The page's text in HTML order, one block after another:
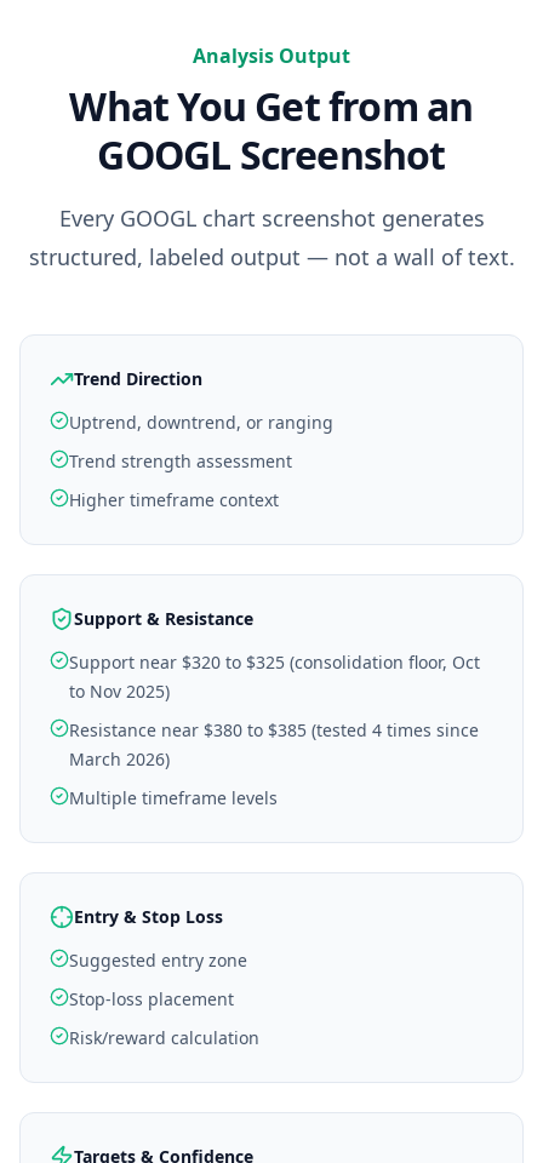
Analysis Output
What You Get from an
GOOGL Screenshot
Every GOOGLchart screenshot generates
structured, labeled output — not a wall of text.
Trend Direction
Uptrend, downtrend, or ranging
Trend strength assessment
Higher timeframe context
Support & Resistance
Support near $320 to $325 (consolidation floor, Oct
to Nov 2025)
Resistance near $380 to $385 (tested 4 times since
March 2026)
Multiple timeframe levels
Entry & Stop Loss
Suggested entry zone
Stop-loss placement
Risk/reward calculation
Targets & Confidence